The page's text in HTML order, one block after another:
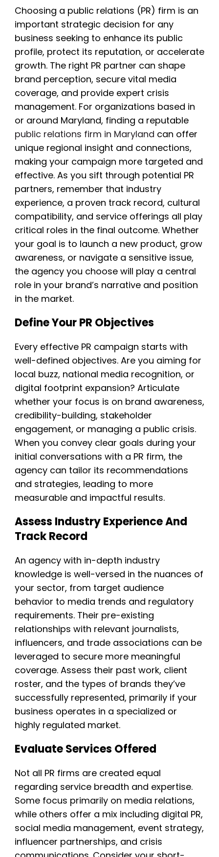
Choosing a public relations (PR) firm is an
important strategic decision for any
business seeking to enhance its public
profile, protect its reputation, or accelerate
growth. The right PR partner can shape
brand perception, secure vital media
coverage, and provide expert crisis
management. For organizations based in
or around Maryland, finding a reputable
public relations firm in Maryland can offer
unique regional insight and connections,
making your campaign more targeted and
effective. As you sift through potential PR
partners, remember that industry
experience, a proven track record, cultural
compatibility, and service offerings all play
critical roles in the final outcome. Whether
your goal is to launch a new product, grow
awareness, or navigate a sensitive issue,
the agency you choose will play a central
role in your brand’s narrative and position
in the market.
Define Your PR Objectives
Every effective PR campaign starts with
well-defined objectives. Are you aiming for
local buzz, national media recognition, or
digital footprint expansion? Articulate
whether your focus is on brand awareness,
credibility-building, stakeholder
engagement, or managing a public crisis.
When you convey clear goals during your
initial conversations with a PR firm, the
agency can tailor its recommendations
and strategies, leading to more
measurable and impactful results.
Assess Industry Experience And
Track Record
An agency with in-depth industry
knowledge is well-versed in the nuances of
your sector, from target audience
behavior to media trends and regulatory
requirements. Their pre-existing
relationships with relevant journalists,
influencers, and trade associations can be
leveraged to secure more meaningful
coverage. Assess their past work, client
roster, and the types of brands they’ve
successfully represented, primarily if your
business operates in a specialized or
highly regulated market.
Evaluate Services Offered
Not all PR firms are created equal
regarding service breadth and expertise.
Some focus primarily on media relations,
while others offer a mix including digital PR,
social media management, event strategy,
influencer partnerships, and crisis